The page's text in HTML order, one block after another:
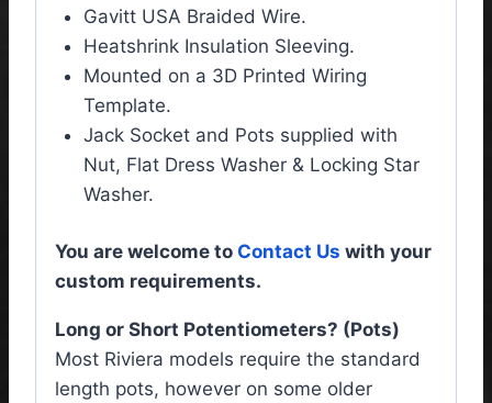
Gavitt USA Braided Wire.
Heatshrink Insulation Sleeving.
Mounted on a 3D Printed Wiring
Template.
Jack Socket and Pots supplied with
Nut, Flat Dress Washer & Locking Star
Washer.
You are welcome to Contact Us with your
custom requirements.
Long or Short Potentiometers? (Pots)
Most Riviera models require the standard
length pots, however on some older